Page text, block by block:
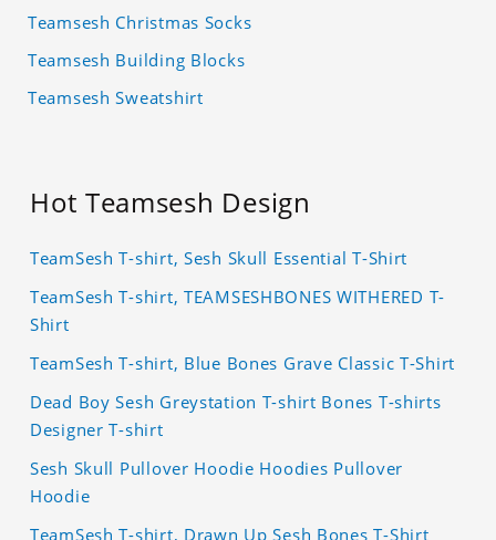
Teamsesh Christmas Socks
Teamsesh Building Blocks
Teamsesh Sweatshirt
Hot Teamsesh Design
TeamSesh T-shirt, Sesh Skull Essential T-Shirt
TeamSesh T-shirt, TEAMSESHBONES WITHERED T-
Shirt
TeamSesh T-shirt, Blue Bones Grave Classic T-Shirt
Dead Boy Sesh Greystation T-shirt Bones T-shirts
Designer T-shirt
Sesh Skull Pullover Hoodie Hoodies Pullover
Hoodie
TeamSesh T-shirt, Drawn Up Sesh Bones T-Shirt